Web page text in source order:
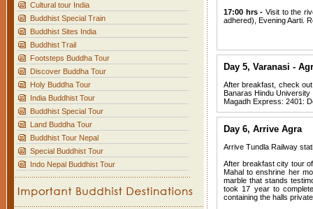
Cultural tour India
Buddhist Special Train
Buddhist Sites India
Buddhist Trail
Footsteps Buddha Tour
Discover Buddha Tour
Holy Buddha Tour
India Buddhist Tour
Buddhist Special Tour
Land Buddha Tour
Buddhist Tour Nepal
Special Buddhist Tour
Indo Nepal Buddhist Tour
17:00 hrs - Visit to the
adhered), Evening Aarti.
Day 5, Varanasi -
After breakfast, check
Banaras Hindu
Magadh Express: 2401:
Day 6, Arrive Agra
Arrive Tundla Railway
After breakfast city tour
Mahal to enshrine her
marble that stands
took 17 year to
containing the halls